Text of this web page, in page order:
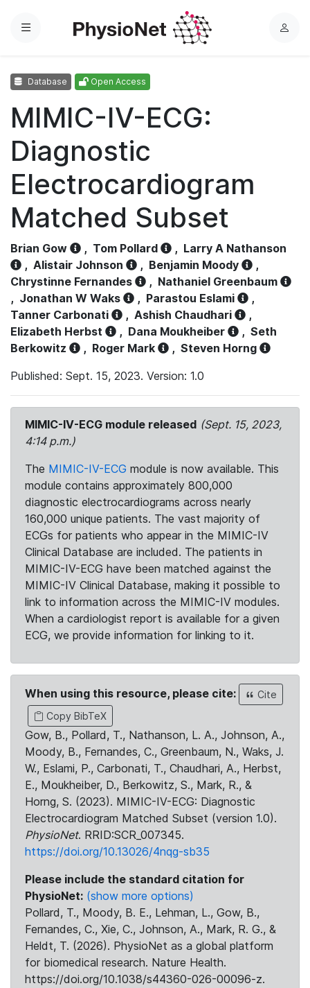
Menu
L
Database Open Access
MIMIC-IV-ECG:
Diagnostic
Electrocardiogram
Matched Subset
Brian Gow , Tom Pollard , Larry A Nathanson
, Alistair Johnson , Benjamin Moody
,
Chrystinne Fernandes
, Nathaniel Greenbaum
, Jonathan W Waks , Parastou Eslami
,
Tanner Carbonati
, Ashish Chaudhari
,
Elizabeth Herbst
, Dana Moukheiber , Seth
Berkowitz
, Roger Mark , Steven Horng
Published: Sept. 15, 2023. Version: 1.0
MIMIC-IV-ECG module released (Sept. 15, 2023,
4:14 p.m.)
The MIMIC-IV-ECG module is now available. This
module contains approximately 800,000
diagnostic electrocardiograms across nearly
160,000 unique patients. The vast majority of
ECGs for patients who appear in the MIMIC-IV
Clinical Database are included. The patients in
MIMIC-IV-ECG have been matched against the
MIMIC-IV Clinical Database, making it possible to
link to information across the MIMIC-IV modules.
When a cardiologist report is available for a given
ECG, we provide information for linking to it.
When using this resource, please cite:
Cite
Copy BibTeX
Gow, B., Pollard, T., Nathanson, L. A., Johnson, A.,
Moody, B., Fernandes, C., Greenbaum, N., Waks, J.
W., Eslami, P., Carbonati, T., Chaudhari, A., Herbst,
E., Moukheiber, D., Berkowitz, S., Mark, R., &
Horng, S. (2023). MIMIC-IV-ECG: Diagnostic
Electrocardiogram Matched Subset (version 1.0).
PhysioNet. RRID:SCR_007345.
https://doi.org/10.13026/4nqg-sb35
Please include the standard citation for
PhysioNet: (show more options)
Pollard, T., Moody, B. E., Lehman, L., Gow, B.,
Fernandes, C., Xie, C., Johnson, A., Mark, R. G., &
Heldt, T. (2026). PhysioNet as a global platform
for biomedical research. Nature Health.
https://doi.org/10.1038/s44360-026-00096-z.